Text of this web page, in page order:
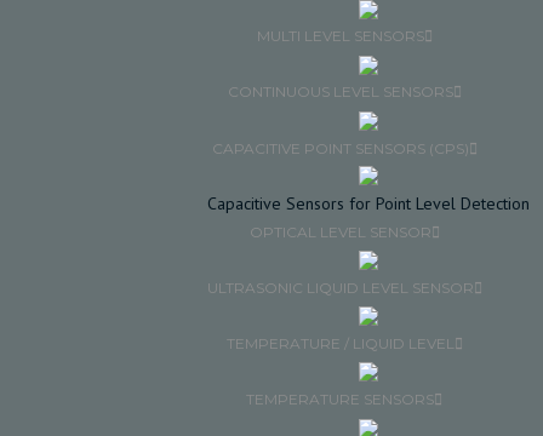
MULTI LEVEL SENSORS
CONTINUOUS LEVEL SENSORS
CAPACITIVE POINT SENSORS (CPS)
Capacitive Sensors for Point Level Detection
OPTICAL LEVEL SENSOR
ULTRASONIC LIQUID LEVEL SENSOR
TEMPERATURE / LIQUID LEVEL
TEMPERATURE SENSORS